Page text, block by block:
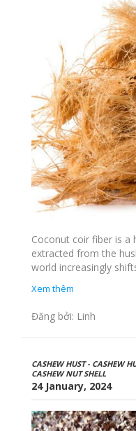
Coconut coir fiber is a
extracted from the
world increasingly
Xem thêm
Đăng bởi: Linh
CASHEW HUST - CASHEW
CASHEW NUT SHELL
24 January, 2024